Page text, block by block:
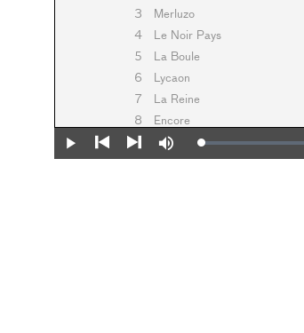
3
Merluzo
4
Le Noir Pays
5
La Boule
6
Lycaon
7
La Reine
8
Encore
Play
Mute Loaded:
0%